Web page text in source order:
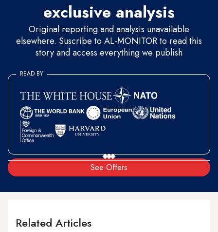
exclusive analysis
Original reporting and analysis unavailable
elsewhere. Suscribe to AL-MONITOR to read this
story and access everything we publish
See Offers
READ BY
Related Articles